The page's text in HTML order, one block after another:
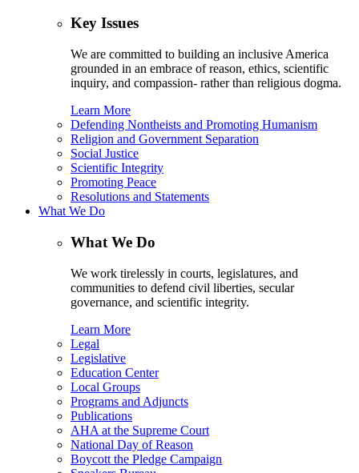
Key Issues
We are committed to building an inclusive America
grounded in an embrace of reason, ethics, scientific
inquiry, and compassion- rather than religious dogma.
Learn More
Defending Nontheists and Promoting Humanism
Religion and Government Separation
Social Justice
Scientific Integrity
Promoting Peace
Resolutions and Statements
What We Do
What We Do
We work tirelessly in courts, legislatures, and
communities to defend civil liberties, secular
governance, and scientific integrity.
Learn More
Legal
Legislative
Education Center
Local Groups
Programs and Adjuncts
Publications
AHA at the Supreme Court
National Day of Reason
Boycott the Pledge Campaign